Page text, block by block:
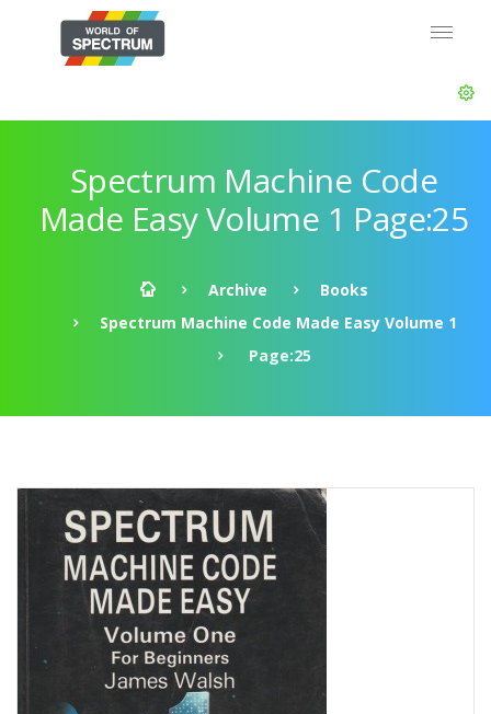
Spectrum Machine Code
Made Easy Volume 1 Page:25
Archive
Books
Spectrum Machine Code Made Easy Volume 1
Page:25